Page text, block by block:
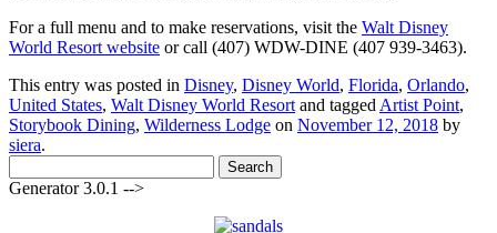
For a full menu and to make reservations, visit the Walt Disney
World Resort website or call (407) WDW-DINE (407 939-3463).
This entry was posted in Disney, Disney World, Florida, Orlando,
United States, Walt Disney World Resort and tagged Artist Point,
Storybook Dining, Wilderness Lodge on November 12, 2018 by
siera.
for:
Generator 3.0.1 -->